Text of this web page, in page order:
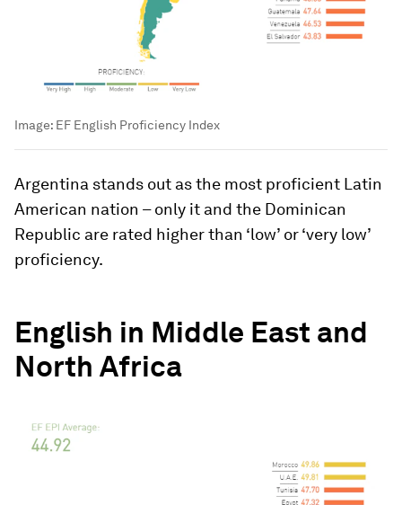
Image: EF English Proficiency Index
Argentina stands out as the most proficient Latin
American nation – only it and the Dominican
Republic are rated higher than ‘low’ or ‘very low’
proficiency.
English in Middle East and
North Africa